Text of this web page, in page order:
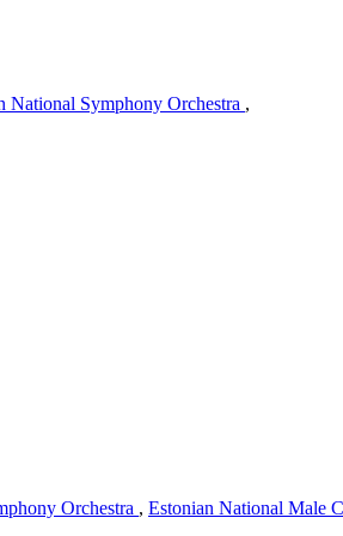
National Symphony Orchestra ,
Orchestra , Estonian National Male